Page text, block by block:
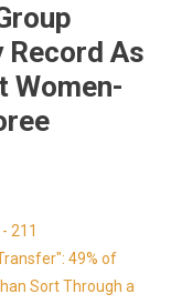
Record As
Women-
211
49% of
Sort Through a